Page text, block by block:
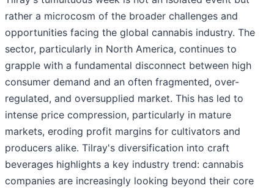
rather a microcosm of the broader challenges and
opportunities facing the global cannabis industry. The
sector, particularly in North America, continues to
grapple with a fundamental disconnect between high
consumer demand and an often fragmented, over-
regulated, and oversupplied market. This has led to
intense price compression, particularly in mature
markets, eroding profit margins for cultivators and
producers alike. Tilray's diversification into craft
beverages highlights a key industry trend: cannabis
companies are increasingly looking beyond their core